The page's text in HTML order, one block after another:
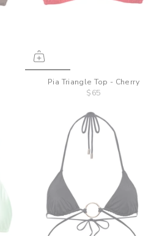
Pia Triangle Top - Cherry
$65